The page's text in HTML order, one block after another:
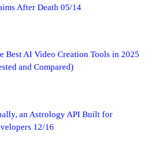
After Death 05/14
Best AI Video Creation Tools in 2025
and Compared)
an Astrology API Built for
12/16